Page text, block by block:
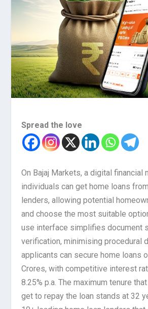
Spread the love
On Bajaj Markets, a digital financial
individuals can get home loans
lenders, allowing potential
and choose the most suitable
use interface simplifies document
verification, minimising procedural
applicants can secure home loans
Crores, with competitive interest
8.25% p.a. The maximum tenure
get to repay the loan stands at 32